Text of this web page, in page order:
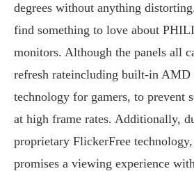
degrees without anything
find something to love about
monitors. Although the panels all
refresh rateincluding built-in AMD
technology for gamers, to prevent
at high frame rates. Additionally,
proprietary FlickerFree
promises a viewing experience